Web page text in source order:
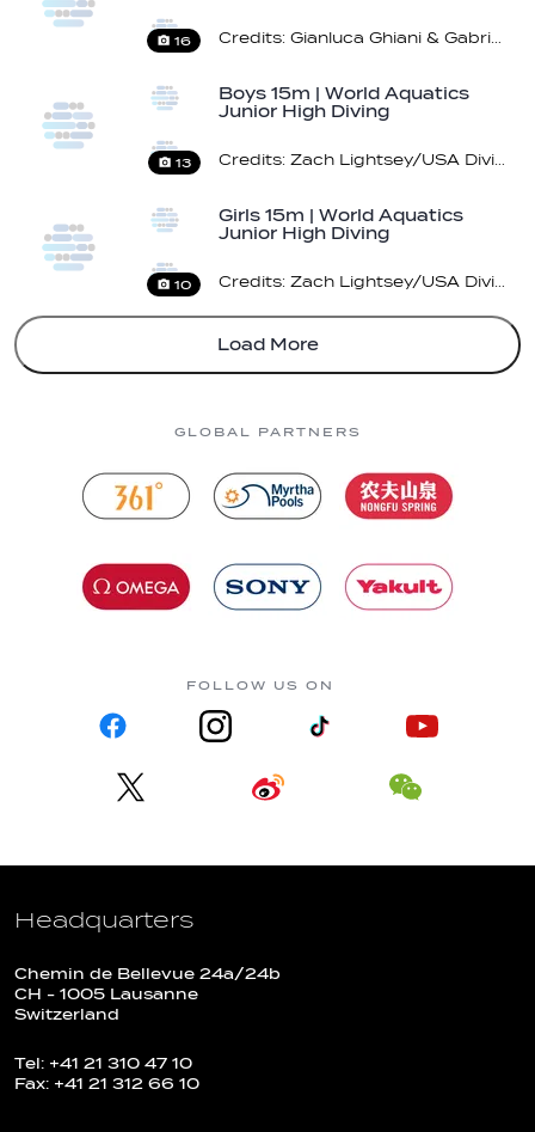
16
13
Boys 15m | World Aquatics
Junior High Diving
10
Girls 15m | World Aquatics
Junior High Diving
Load More
GLOBAL PARTNERS
FOLLOW US ON
Headquarters
Chemin de Bellevue 24a/24b
CH - 1005 Lausanne
Switzerland
Tel: +41 21 310 47 10
Fax: +41 21 312 66 10